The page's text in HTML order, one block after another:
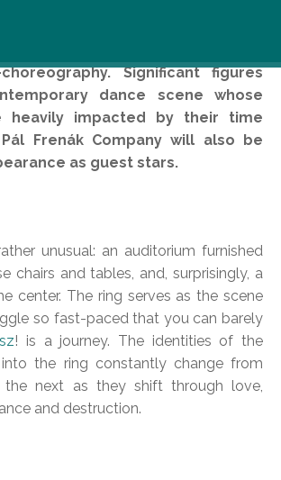
Significant figures
dance scene whose
heavily impacted by their time
Frenák Company will also be
as guest stars.
unusual: an auditorium furnished
chairs and tables, and, surprisingly, a
center. The ring serves as the scene
so fast-paced that you can barely
! is a journey. The identities of the
into the ring constantly change from
next as they shift through love,
and destruction.